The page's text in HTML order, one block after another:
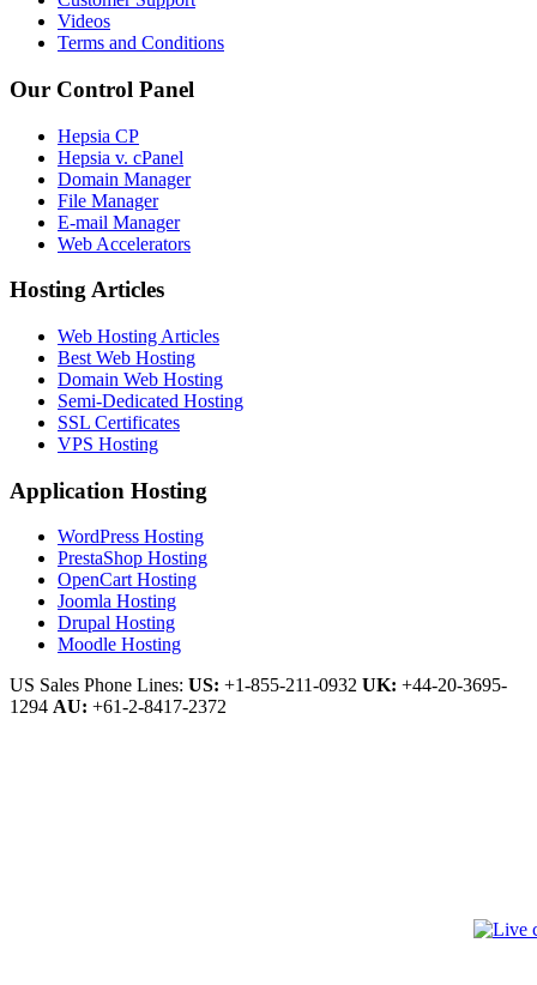
Videos
Terms and Conditions
Our Control Panel
Hepsia CP
Hepsia v. cPanel
Domain Manager
File Manager
E-mail Manager
Web Accelerators
Hosting Articles
Web Hosting Articles
Best Web Hosting
Domain Web Hosting
Semi-Dedicated Hosting
SSL Certificates
VPS Hosting
Application Hosting
WordPress Hosting
PrestaShop Hosting
OpenCart Hosting
Joomla Hosting
Drupal Hosting
Moodle Hosting
US Sales Phone Lines: US: +1-855-211-0932 UK: +44-20-3695-
1294 AU: +61-2-8417-2372